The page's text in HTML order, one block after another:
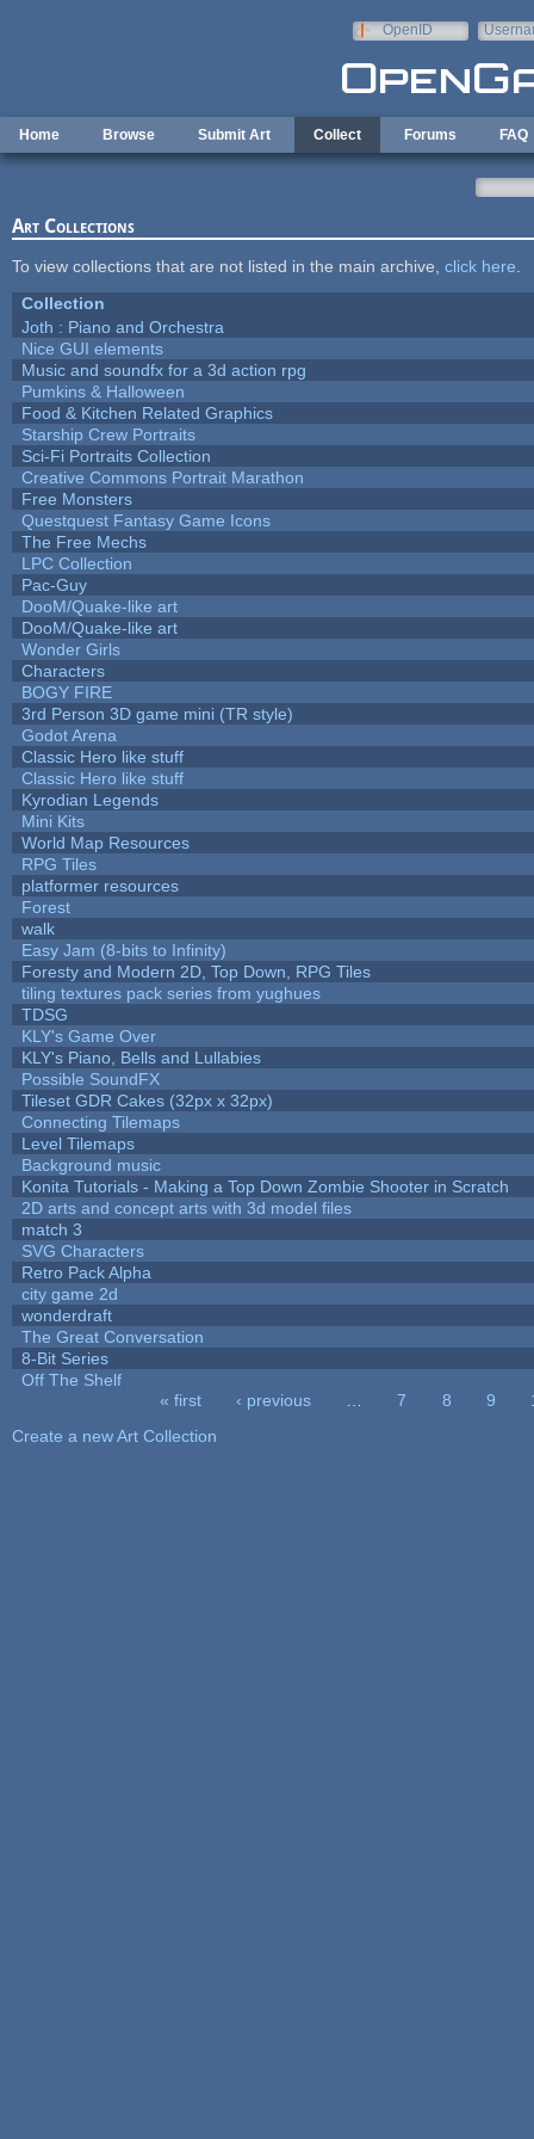
OpenID
Home Browse Submit Art Collect Forums FAQ
Art Collections
To view collections that are not listed in the main archive, click here
Collection
Joth : Piano and Orchestra
Nice GUI elements
Music and soundfx for a 3d action rpg
Pumkins & Halloween
Food & Kitchen Related Graphics
Starship Crew Portraits
Sci-Fi Portraits Collection
Creative Commons Portrait Marathon
Free Monsters
Questquest Fantasy Game Icons
The Free Mechs
LPC Collection
Pac-Guy
DooM/Quake-like art
DooM/Quake-like art
Wonder Girls
Characters
BOGY FIRE
3rd Person 3D game mini (TR style)
Godot Arena
Classic Hero like stuff
Classic Hero like stuff
Kyrodian Legends
Mini Kits
World Map Resources
RPG Tiles
platformer resources
Forest
walk
Easy Jam (8-bits to Infinity)
Foresty and Modern 2D, Top Down, RPG Tiles
tiling textures pack series from yughues
TDSG
KLY's Game Over
KLY's Piano, Bells and Lullabies
Possible SoundFX
Tileset GDR Cakes (32px x 32px)
Connecting Tilemaps
Level Tilemaps
Background music
Konita Tutorials - Making a Top Down Zombie Shooter in Scratch
2D arts and concept arts with 3d model files
match 3
SVG Characters
Retro Pack Alpha
city game 2d
wonderdraft
The Great Conversation
8-Bit Series
Off The Shelf
« first ‹ previous 7 8 9
Create a new Art Collection